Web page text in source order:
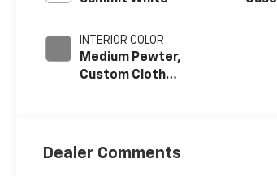
INTERIOR COLOR
Medium Pewter,
Custom Cloth
Dealer Comments